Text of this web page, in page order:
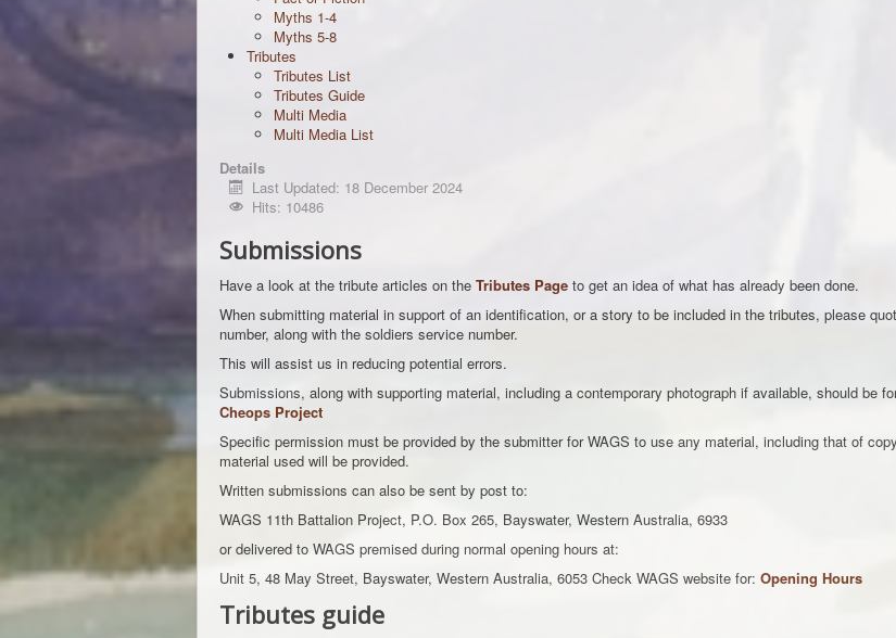
Myths 1-4
Myths 5-8
Tributes
Tributes List
Tributes Guide
Multi Media
Multi Media List
Details
Last Updated: 18 December 2024
Hits: 10486
Submissions
Have a look at the tribute articles on the Tributes Page to get an idea of what has already been done.
When submitting material in support of an identification, or a story to be included in the tributes, please
number, along with the soldiers service number.
This will assist us in reducing potential errors.
Submissions, along with supporting material, including a contemporary photograph if available, should be
Cheops Project
Specific permission must be provided by the submitter for WAGS to use any material, including that of
material used will be provided.
Written submissions can also be sent by post to:
WAGS 11th Battalion Project, P.O. Box 265, Bayswater, Western Australia, 6933
or delivered to WAGS premised during normal opening hours at:
Unit 5, 48 May Street, Bayswater, Western Australia, 6053 Check WAGS website for: Opening Hours
Tributes guide